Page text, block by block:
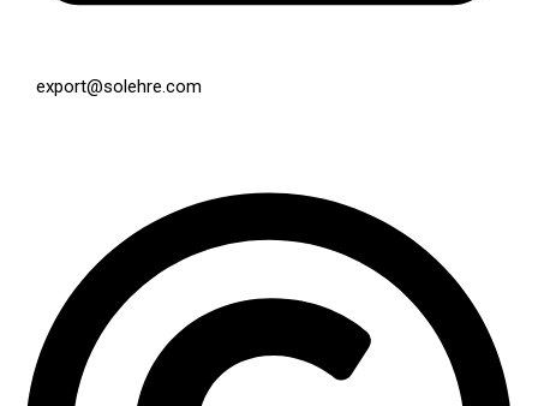
export@solehre.com